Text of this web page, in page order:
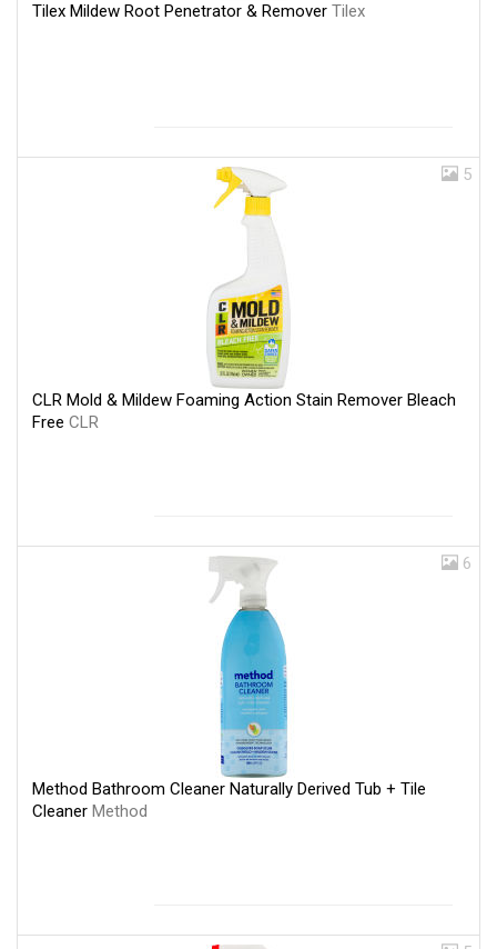
Tilex Mildew Root Penetrator & Remover Tilex
5
CLR Mold & Mildew Foaming Action Stain Remover Bleach
Free CLR
6
Method Bathroom Cleaner Naturally Derived Tub + Tile
Cleaner Method